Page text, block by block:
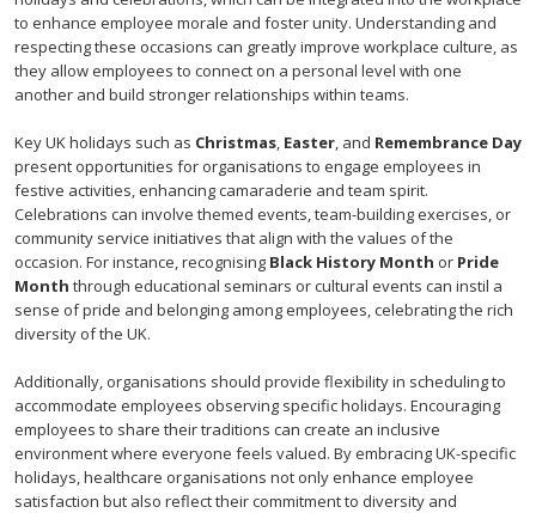
to enhance employee morale and foster unity. Understanding and
respecting these occasions can greatly improve workplace culture, as
they allow employees to connect on a personal level with one
another and build stronger relationships within teams.
Key UK holidays such as Christmas, Easter, and Remembrance Day
present opportunities for organisations to engage employees in
festive activities, enhancing camaraderie and team spirit.
Celebrations can involve themed events, team-building exercises, or
community service initiatives that align with the values of the
occasion. For instance, recognising Black History Month or Pride
Month through educational seminars or cultural events can instil a
sense of pride and belonging among employees, celebrating the rich
diversity of the UK.
Additionally, organisations should provide flexibility in scheduling to
accommodate employees observing specific holidays. Encouraging
employees to share their traditions can create an inclusive
environment where everyone feels valued. By embracing UK-specific
holidays, healthcare organisations not only enhance employee
satisfaction but also reflect their commitment to diversity and